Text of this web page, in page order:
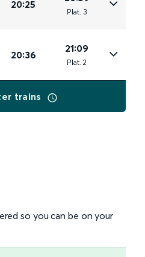
20:25
Plat. 3
20:36
21:09
Plat. 2
trains
so you can be on your